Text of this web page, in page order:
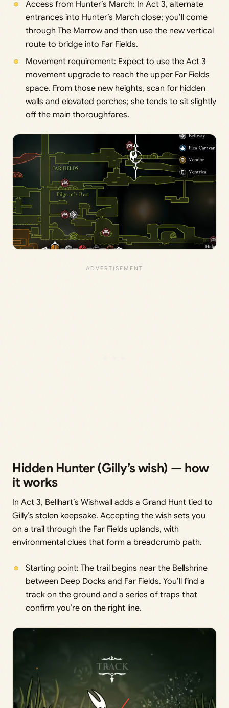
Access from Hunter’s March: In Act 3, alternate
entrances into Hunter’s March close; you’ll come
through The Marrow and then use the new vertical
route to bridge into Far Fields.
Movement requirement: Expect to use the Act 3
movement upgrade to reach the upper Far Fields
space. From those new heights, scan for hidden
walls and elevated perches; she tends to sit slightly
off the main thoroughfares.
Hidden Hunter (Gilly’s wish) — how
it works
In Act 3, Bellhart’s Wishwall adds a Grand Hunt tied to
Gilly’s stolen keepsake. Accepting the wish sets you
on a trail through the Far Fields uplands, with
environmental clues that form a breadcrumb path.
Starting point: The trail begins near the Bellshrine
between Deep Docks and Far Fields. You’ll find a
track on the ground and a series of traps that
confirm you’re on the right line.